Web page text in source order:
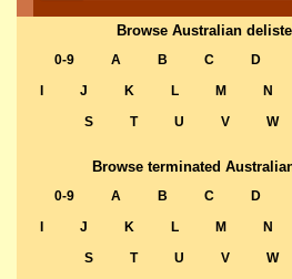
Browse Australian
0-9 A B C D
J K L M N
S
T U V W
Browse terminated
0-9 A B C D
J K L M N
S
T U V W